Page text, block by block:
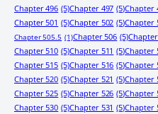
Chapter 496 (5)Chapter 497 (5)Chapter
Chapter 501 (5)Chapter 502 (5)Chapter
Chapter 505.5 (1)Chapter 506 (5)
Chapter 510 (5)Chapter 511 (5)Chapter
Chapter 515 (5)Chapter 516 (5)Chapter
Chapter 520 (5)Chapter 521 (5)Chapter
Chapter 525 (5)Chapter 526 (5)Chapter
Chapter 530 (5)Chapter 531 (5)Chapter